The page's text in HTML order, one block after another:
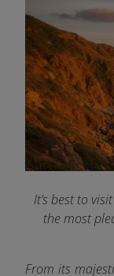
It’s best to
the most
From its